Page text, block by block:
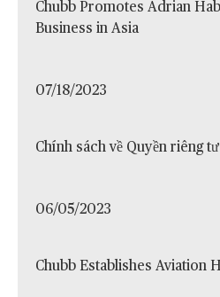
Chubb Promotes Adrian
Business in Asia
07/18/2023
Chính sách về Quyền riêng
06/05/2023
Chubb Establishes Aviation